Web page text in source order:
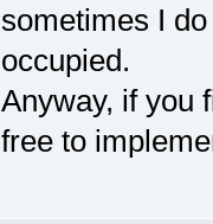
sometimes I
occupied.
Anyway, if you
free to